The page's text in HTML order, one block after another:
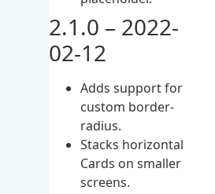
2.1.0 – 2022-
02-12
Adds support for
custom border-
radius.
Stacks horizontal
Cards on smaller
screens.